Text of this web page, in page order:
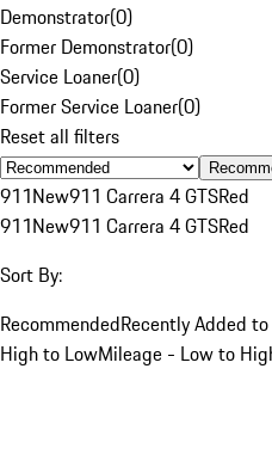
Demonstrator(0)
Former Demonstrator(0)
Service Loaner(0)
Former Service Loaner(0)
Reset all filters
911New911 Carrera 4 GTSRed
911New911 Carrera 4 GTSRed
Sort By:
RecommendedRecently Added
High to LowMileage - Low to